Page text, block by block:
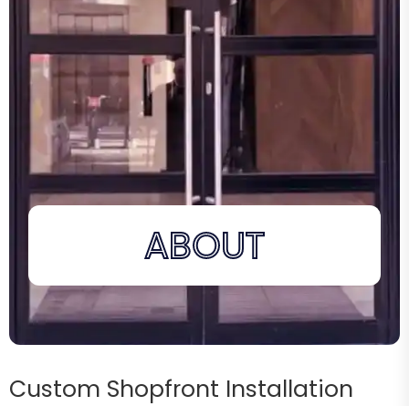
Custom Shopfront Installation
ABOUT